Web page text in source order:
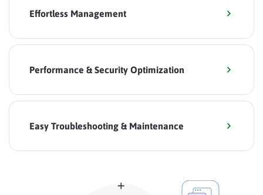
Effortless Management
Performance & Security Optimization
Easy Troubleshooting & Maintenance